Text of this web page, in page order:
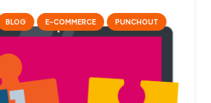
BLOG E-COMMERCE PUNCHOUT